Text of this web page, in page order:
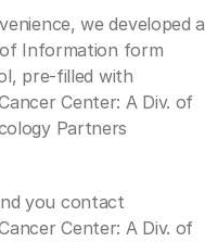
we developed a
Information form
pre-filled with
Center: A Div. of
Partners
you contact
Center: A Div. of